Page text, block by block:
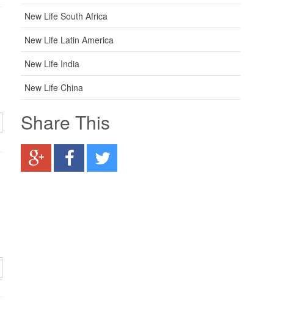
New Life South Africa
New Life Latin America
New Life India
New Life China
Share This